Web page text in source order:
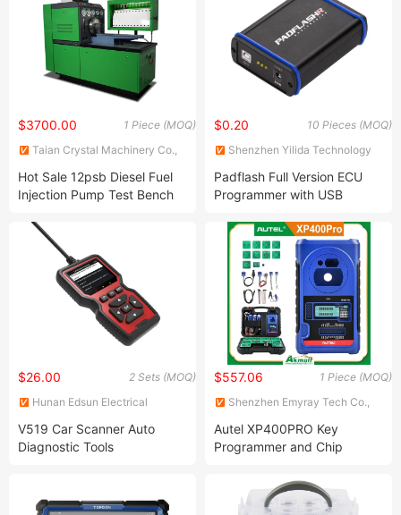
1 Piece (MOQ)
$3700.00
Taian Crystal Machinery Co.,
Hot Sale 12psb Diesel Fuel
Injection Pump Test Bench
Pumps
10 Pieces (MOQ)
$0.20
Shenzhen Yilida Technology
Padflash Full Version ECU
Programmer with USB
Supports Checksum Vr Files
2 Sets (MOQ)
$26.00
Hunan Edsun Electrical
Ltd
V519 Car Scanner Auto
Diagnostic Tools
1 Piece (MOQ)
$557.06
Shenzhen Emyray Tech Co.,
Autel XP400PRO Key
Programmer and Chip